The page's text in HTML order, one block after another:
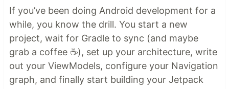
If you’ve been doing Android development for a
while, you know the drill. You start a new
project, wait for Gradle to sync (and maybe
grab a coffee ☕), set up your architecture, write
out your ViewModels, configure your Navigation
graph, and finally start building your Jetpack